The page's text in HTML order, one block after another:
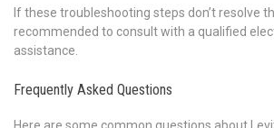
If these troubleshooting steps don’t resolve
recommended to consult with a qualified
assistance.
Frequently Asked Questions
Here are some common questions about